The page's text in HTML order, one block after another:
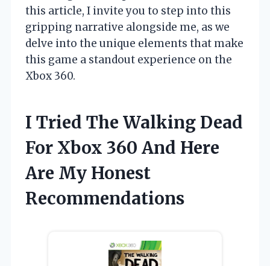
this article, I invite you to step into this
gripping narrative alongside me, as we
delve into the unique elements that make
this game a standout experience on the
Xbox 360.
I Tried The Walking Dead
For Xbox 360 And Here
Are My Honest
Recommendations